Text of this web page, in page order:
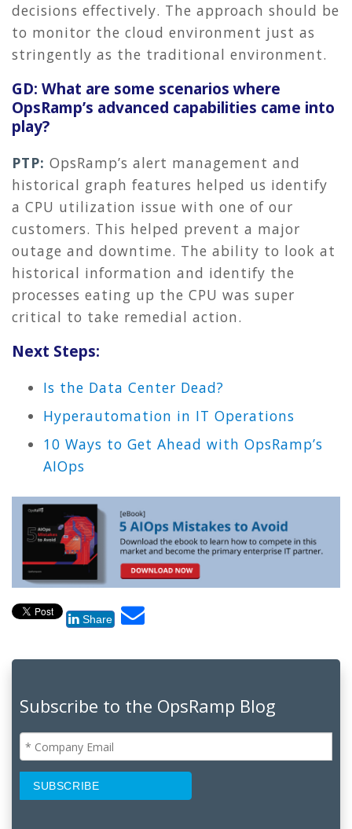
decisions effectively. The approach should be
to monitor the cloud environment just as
stringently as the traditional environment.
GD: What are some scenarios where
OpsRamp’s advanced capabilities came into
play?
PTP: OpsRamp’s alert management and
historical graph features helped us identify
a CPU utilization issue with one of our
customers. This helped prevent a major
outage and downtime. The ability to look at
historical information and identify the
processes eating up the CPU was super
critical to take remedial action.
Next Steps:
Is the Data Center Dead?
Hyperautomation in IT Operations
10 Ways to Get Ahead with OpsRamp’s
AIOps
Share
Subscribe to the OpsRamp Blog